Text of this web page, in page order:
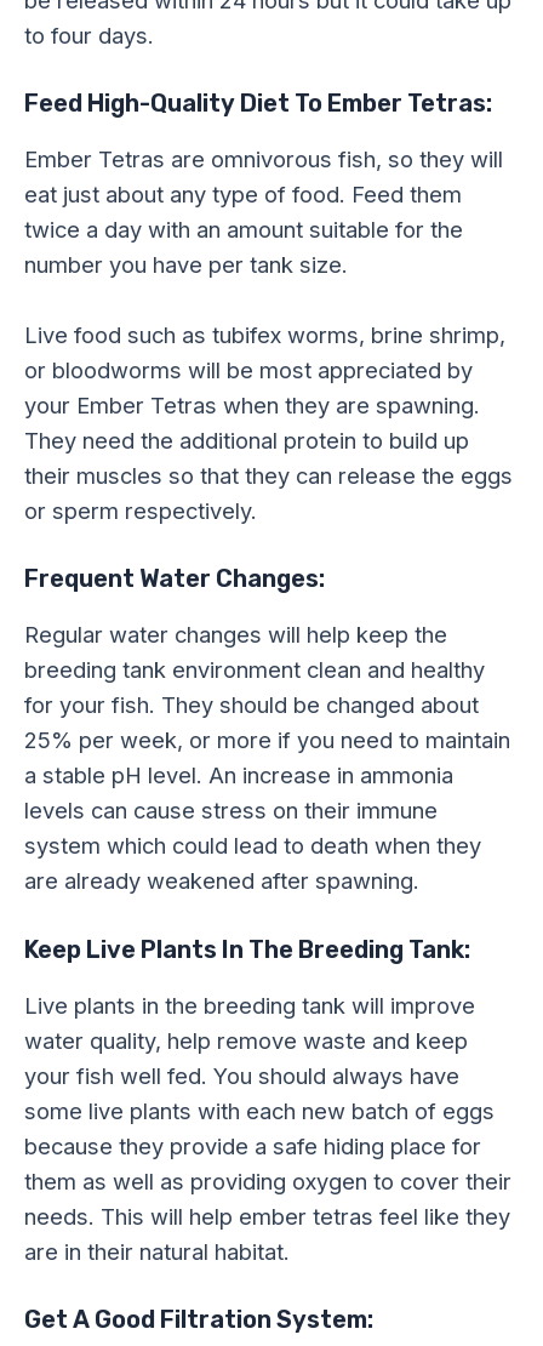
to four days.
Feed High-Quality Diet To Ember Tetras:
Ember Tetras are omnivorous fish, so they will
eat just about any type of food. Feed them
twice a day with an amount suitable for the
number you have per tank size.
Live food such as tubifex worms, brine shrimp,
or bloodworms will be most appreciated by
your Ember Tetras when they are spawning.
They need the additional protein to build up
their muscles so that they can release the eggs
or sperm respectively.
Frequent Water Changes:
Regular water changes will help keep the
breeding tank environment clean and healthy
for your fish. They should be changed about
25% per week, or more if you need to maintain
a stable pH level. An increase in ammonia
levels can cause stress on their immune
system which could lead to death when they
are already weakened after spawning.
Keep Live Plants In The Breeding Tank:
Live plants in the breeding tank will improve
water quality, help remove waste and keep
your fish well fed. You should always have
some live plants with each new batch of eggs
because they provide a safe hiding place for
them as well as providing oxygen to cover their
needs. This will help ember tetras feel like they
are in their natural habitat.
Get A Good Filtration System: